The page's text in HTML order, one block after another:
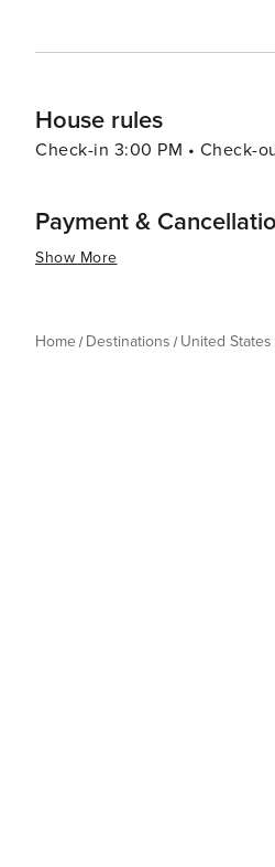
House rules
Check-in 3:00 PM • Check-
Payment &
Show More
Home Destinations United States